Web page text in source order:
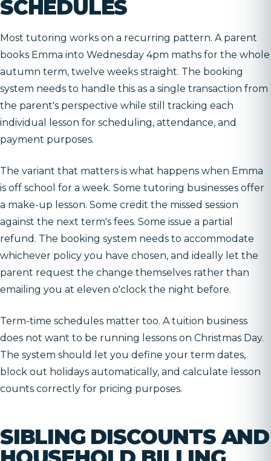
SCHEDULES
Most tutoring works on a recurring pattern. A parent
books Emma into Wednesday 4pm maths for the whole
autumn term, twelve weeks straight. The booking
system needs to handle this as a single transaction from
the parent's perspective while still tracking each
individual lesson for scheduling, attendance, and
payment purposes.
The variant that matters is what happens when Emma
is off school for a week. Some tutoring businesses offer
a make-up lesson. Some credit the missed session
against the next term's fees. Some issue a partial
refund. The booking system needs to accommodate
whichever policy you have chosen, and ideally let the
parent request the change themselves rather than
emailing you at eleven o'clock the night before.
Term-time schedules matter too. A tuition business
does not want to be running lessons on Christmas Day.
The system should let you define your term dates,
block out holidays automatically, and calculate lesson
counts correctly for pricing purposes.
SIBLING DISCOUNTS AND